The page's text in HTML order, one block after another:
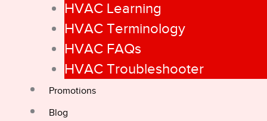
HVAC Learning
HVAC Terminology
HVAC FAQs
HVAC Troubleshooter
Promotions
Blog